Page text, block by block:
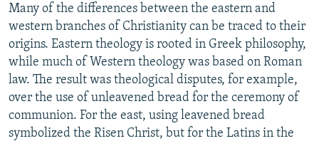
All RFE/RL sites
Many of the differences between the eastern and
western branches of Christianity can be traced to their
origins. Eastern theology is rooted in Greek philosophy,
while much of Western theology was based on Roman
law. The result was theological disputes, for example,
over the use of unleavened bread for the ceremony of
communion. For the east, using leavened bread
symbolized the Risen Christ, but for the Latins in the